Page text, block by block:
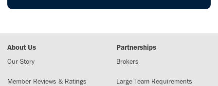
About Us
Our Story
Member Reviews & Ratings
Partnerships
Brokers
Large Team Requirements